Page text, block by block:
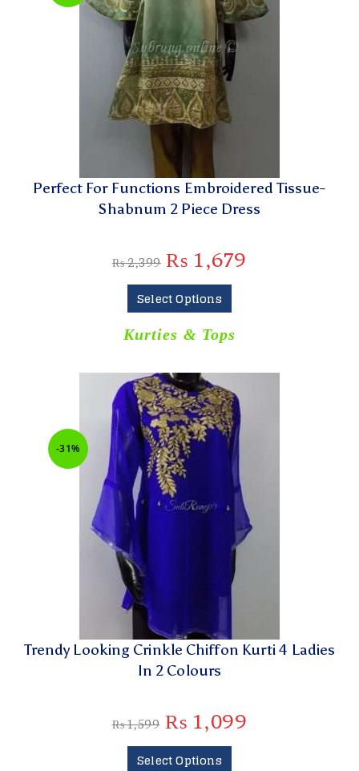
Perfect For Functions Embroidered Tissue-
Shabnum 2 Piece Dress
₨2,399 ₨ 1,679
Select Options
Kurties & Tops
-31%
Trendy Looking Crinkle Chiffon Kurti 4 Ladies
In 2 Colours
₨1,599 ₨ 1,099
Select Options